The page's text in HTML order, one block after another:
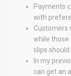
Payments
with
Customers
while those
slips should
In my
can get an